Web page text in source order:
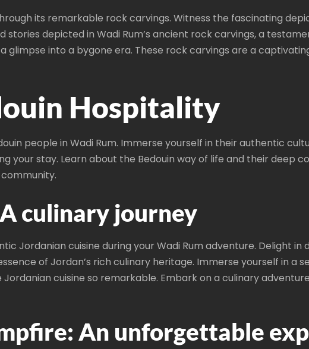
its remarkable rock carvings. Witness the fascinating
stories depicted in Wadi Rum’s ancient rock carvings, a
glimpse into a bygone era. These rock carvings are a
Hospitality
people in Wadi Rum. Immerse yourself in their authentic
your stay. Learn about the Bedouin way of life and their deep
culinary journey
Jordanian cuisine during your Wadi Rum adventure. Delight
of Jordan’s rich culinary heritage. Immerse yourself in a
cuisine so remarkable. Embark on a culinary
An unforgettable